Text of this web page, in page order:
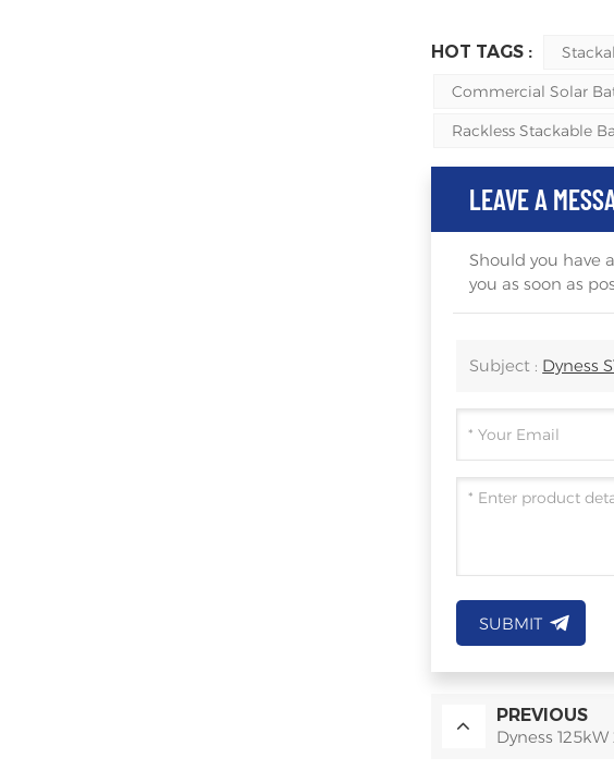
HOT TAGS :
Commercial Solar
Rackless Stackable
LEAVE A
Should you have
you as soon as
Subject : Dyness
SUBMIT
PREVIOUS
Dyness